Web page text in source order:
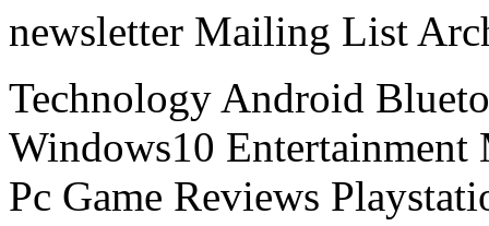
newsletter Mailing List
Technology Android
Windows10
Pc Game Reviews